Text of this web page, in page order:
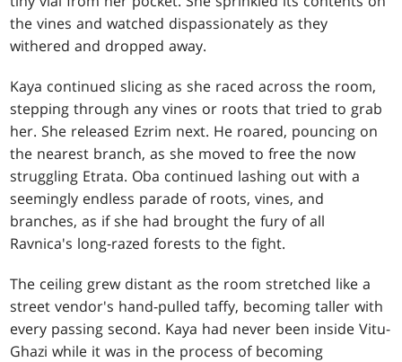
the vines and watched dispassionately as they
withered and dropped away.
Kaya continued slicing as she raced across the room,
stepping through any vines or roots that tried to grab
her. She released Ezrim next. He roared, pouncing on
the nearest branch, as she moved to free the now
struggling Etrata. Oba continued lashing out with a
seemingly endless parade of roots, vines, and
branches, as if she had brought the fury of all
Ravnica's long-razed forests to the fight.
The ceiling grew distant as the room stretched like a
street vendor's hand-pulled taffy, becoming taller with
every passing second. Kaya had never been inside Vitu-
Ghazi while it was in the process of becoming